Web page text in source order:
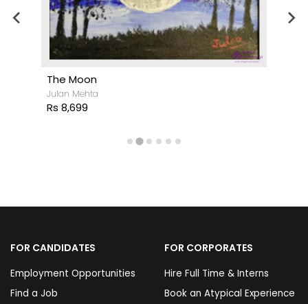
The Moon
Julan Mehta
Rs 8,699
FOR CANDIDATES
Employment Opportunities
Find a Job
FOR CORPORATES
Hire Full Time & Interns
Book an Atypical Experience